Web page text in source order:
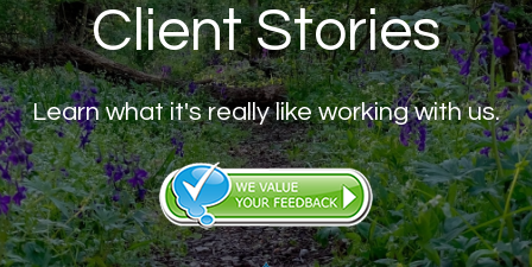
Client Stories
Learn what it's really like working with us.